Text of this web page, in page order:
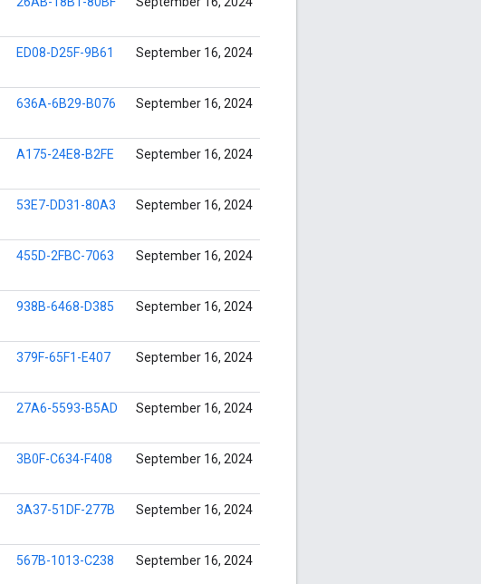
ED08-D25F-9B61 September 16, 2024
636A-6B29-B076 September 16, 2024
A175-24E8-B2FE September 16, 2024
53E7-DD31-80A3 September 16, 2024
455D-2FBC-7063 September 16, 2024
938B-6468-D385 September 16, 2024
379F-65F1-E407 September 16, 2024
27A6-5593-B5AD September 16, 2024
3B0F-C634-F408 September 16, 2024
3A37-51DF-277B September 16, 2024
567B-1013-C238 September 16, 2024